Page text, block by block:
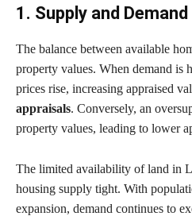
1. Supply and Demand
The balance between available
property values. When demand is
prices rise, increasing appraised
appraisals. Conversely, an
property values, leading to lower
The limited availability of land in
housing supply tight. With
expansion, demand continues to